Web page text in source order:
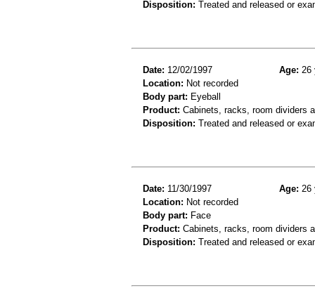
Disposition: Treated and released or
Date: 12/02/1997 Age: 26
Location: Not recorded
Body part: Eyeball
Product: Cabinets, racks, room dividers
Disposition: Treated and released or
Date: 11/30/1997 Age: 26
Location: Not recorded
Body part: Face
Product: Cabinets, racks, room dividers
Disposition: Treated and released or